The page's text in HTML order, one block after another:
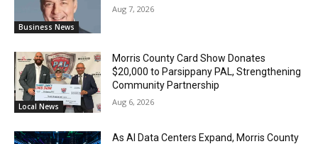
Business News
Aug 7, 2026
Local News
Morris County Card Show Donates
$20,000 to Parsippany PAL, Strengthening
Community Partnership
Aug 6, 2026
As AI Data Centers Expand, Morris County